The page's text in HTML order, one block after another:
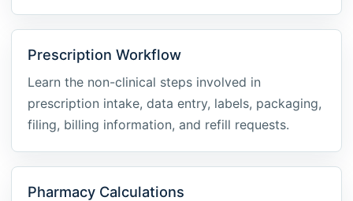
Prescription Workflow
Learn the non-clinical steps involved in
prescription intake, data entry, labels, packaging,
filing, billing information, and refill requests.
Pharmacy Calculations